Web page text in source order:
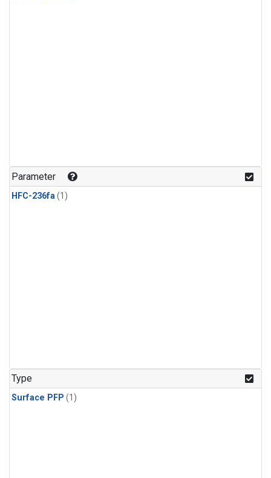
Parameter
HFC-236fa(1)
Type
Surface PFP (1)